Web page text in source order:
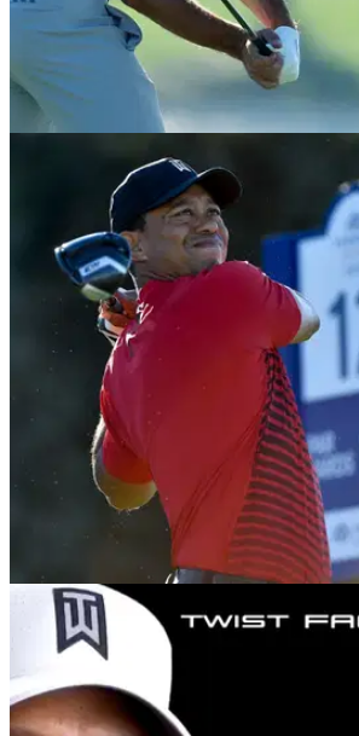
BEST TIPS AND INSTRUCTION
Mimic the swings of Dustin
Rahm to completely stop
Practice coming into impact with the
NEWS
TaylorMade chief: Tiger can
in 2018
TaylorMade VP of product creation
has what it takes to win in 2018.&nbsp;